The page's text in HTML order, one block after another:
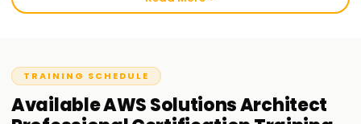
theoretical AWS knowledge and actual AWS scenarios.
Architect—Professional Training in Ameerpet best caters to
TRAINING SCHEDULE
AvailableAWS Solutions Architect